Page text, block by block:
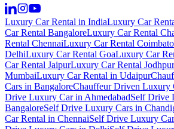
Luxury Car Rental in IndiaLuxury Car
Car Rental BangaloreLuxury Car Rental
Rental ChennaiLuxury Car Rental
DelhiLuxury Car Rental GoaLuxury Car
Car Rental JaipurLuxury Car Rental Jodhpur
MumbaiLuxury Car Rental in Udaipur
Cars in BangaloreChauffeur Driven Luxury
Drive Luxury Car in AhmedabadSelf Drive
BangaloreSelf Drive Luxury Cars in
Car Rental in ChennaiSelf Drive Luxury